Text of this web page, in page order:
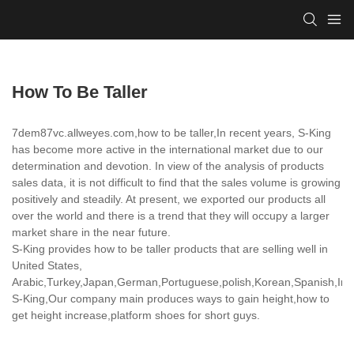
How To Be Taller
7dem87vc.allweyes.com,how to be taller,In recent years, S-King
has become more active in the international market due to our
determination and devotion. In view of the analysis of products
sales data, it is not difficult to find that the sales volume is growing
positively and steadily. At present, we exported our products all
over the world and there is a trend that they will occupy a larger
market share in the near future.
S-King provides how to be taller products that are selling well in
United States,
S-King,Our company main produces ways to gain height,how to
get height increase,platform shoes for short guys.